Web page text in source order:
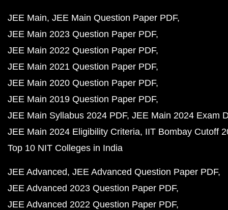
JEE Main JEE Main Question Paper PDF
JEE Main 2023 Question Paper PDF
JEE Main 2022 Question Paper PDF
JEE Main 2021 Question Paper PDF
JEE Main 2020 Question Paper PDF
JEE Main 2019 Question Paper PDF
JEE Main Syllabus 2024 PDF JEE Main 2024 Exam
JEE Main 2024 Eligibility Criteria IIT Bombay Cutoff
Top 10 NIT Colleges in India
JEE Advanced JEE Advanced Question Paper PDF
JEE Advanced 2023 Question Paper PDF
JEE Advanced 2022 Question Paper PDF